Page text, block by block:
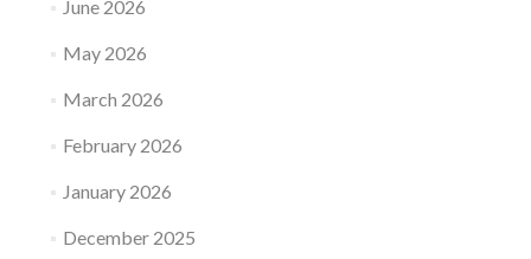
June 2026
May 2026
March 2026
February 2026
January 2026
December 2025